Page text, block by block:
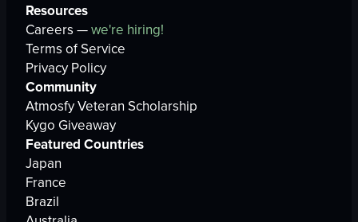
Resources
Careers —we're hiring!
Terms of Service
Privacy Policy
Community
Atmosfy Veteran Scholarship
Kygo Giveaway
Featured Countries
Japan
France
Brazil